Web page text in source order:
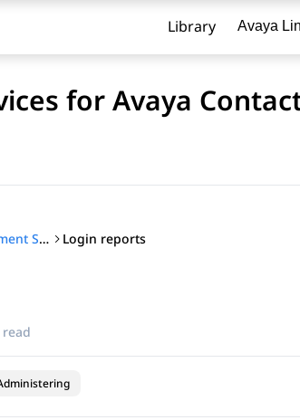
Library Avaya
for Avaya
Administering Application Enablement Services for Avaya Contact Center – Extended Capacity Login reports